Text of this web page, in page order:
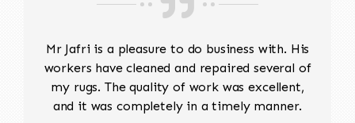
Mr Jafri is a pleasure to do business with. His
workers have cleaned and repaired several of
my rugs. The quality of work was excellent,
and it was completely in a timely manner.